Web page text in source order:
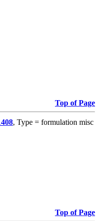
Top of Page
, Type = formulation misc
Top of Page